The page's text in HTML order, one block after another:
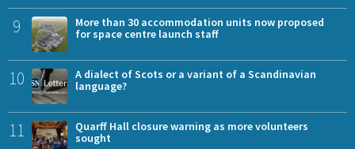
9
More than 30 accommodation units now proposed
for space centre launch staff
10
A dialect of Scots or a variant of a Scandinavian
language?
11
Quarff Hall closure warning as more volunteers
sought